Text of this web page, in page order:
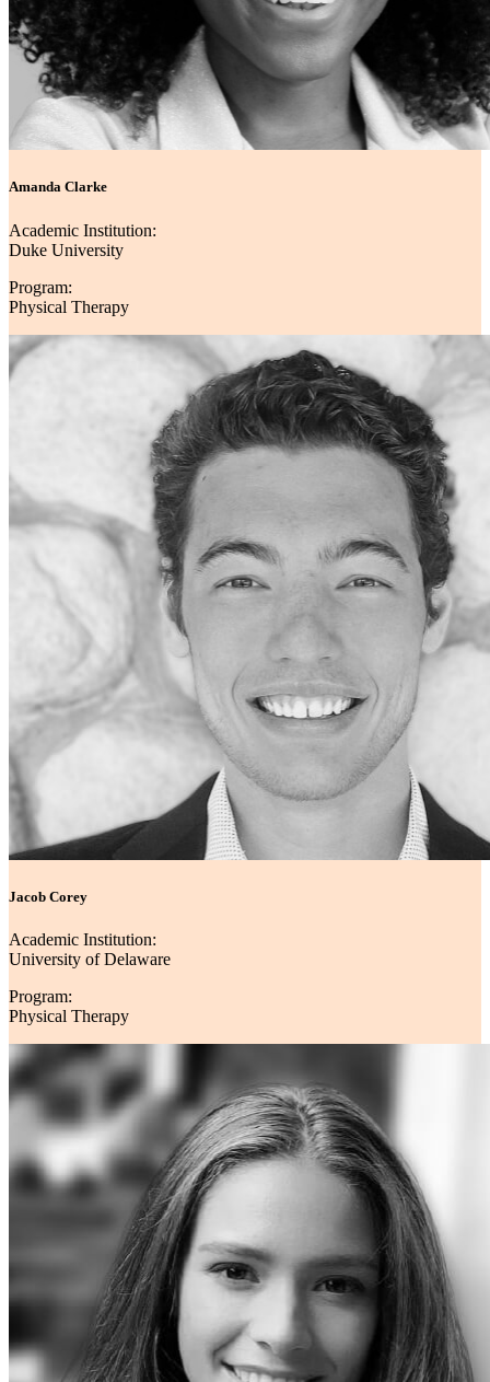
Amanda Clarke
Academic Institution:
Duke University
Program:
Physical Therapy
Jacob Corey
Academic Institution:
University of Delaware
Program:
Physical Therapy